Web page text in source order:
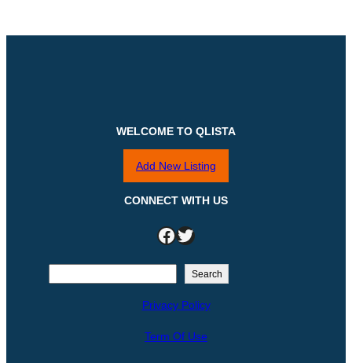
WELCOME TO QLISTA
Add New Listing
CONNECT WITH US
Facebook Twitter
Search
Privacy Policy
Term Of Use